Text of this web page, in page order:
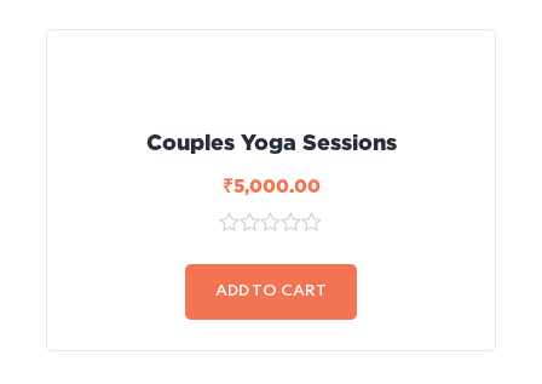
Couples Yoga Sessions
₹5,000.00
out
of
ADD TO CART